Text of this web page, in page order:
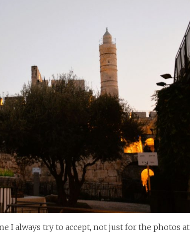
I always try to accept, not just for the photos at